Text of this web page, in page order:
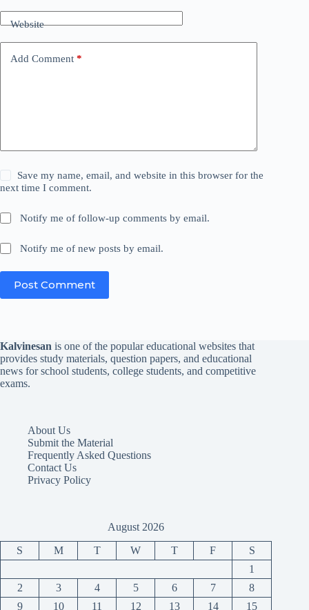
Website
Add Comment *
Save my name, email, and website in this browser for the
next time I comment.
Notify me of follow-up comments by email.
Notify me of new posts by email.
Post Comment
Kalvinesan is one of the popular educational websites that
provides study materials, question papers, and educational
news for school students, college students, and competitive
exams.
About Us
Submit the Material
Frequently Asked Questions
Contact Us
Privacy Policy
August 2026
S M T W T F
S
1
2
3 4 5 6 7
8
9
10 11 12 13 14 15